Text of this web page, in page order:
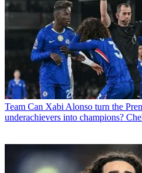
Team Can Xabi Alonso turn the
underachievers into champions?